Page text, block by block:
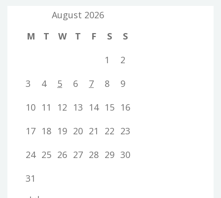
August 2026
M
T W T F S
S
1
2
3
4 5 6 7 8
9
10 11 12 13 14 15 16
17 18 19 20 21 22 23
24 25 26 27 28 29 30
31